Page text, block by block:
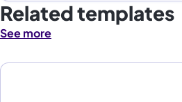
Related templates
See more